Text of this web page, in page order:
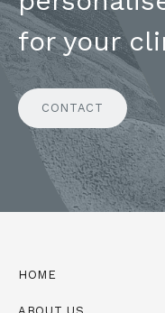
for your
CONTACT
HOME